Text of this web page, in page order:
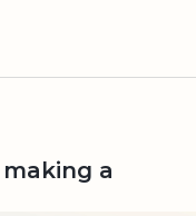
making a